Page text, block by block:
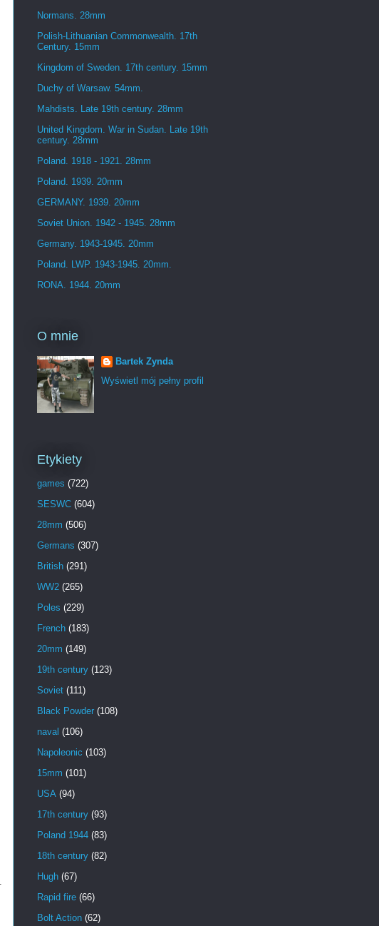
Normans. 28mm
Polish-Lithuanian Commonwealth. 17th
Century. 15mm
Kingdom of Sweden. 17th century. 15mm
Duchy of Warsaw. 54mm.
Mahdists. Late 19th century. 28mm
United Kingdom. War in Sudan. Late 19th
century. 28mm
Poland. 1918 - 1921. 28mm
Poland. 1939. 20mm
GERMANY. 1939. 20mm
Soviet Union. 1942 - 1945. 28mm
Germany. 1943-1945. 20mm
Poland. LWP. 1943-1945. 20mm.
RONA. 1944. 20mm
O mnie
Bartek Zynda
Wyświetl mój pełny profil
Etykiety
games (722)
SESWC (604)
28mm (506)
Germans (307)
British (291)
WW2 (265)
Poles (229)
French (183)
20mm (149)
19th century (123)
Soviet (111)
Black Powder (108)
naval (106)
Napoleonic (103)
15mm (101)
USA (94)
17th century (93)
Poland 1944 (83)
18th century (82)
Hugh (67)
Rapid fire (66)
Bolt Action (62)